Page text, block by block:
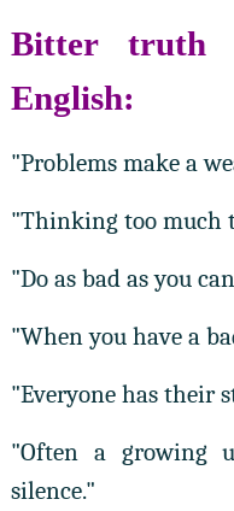
Bitter truth
English:
"Problems make a
"Thinking too much
"Do as bad as you
"When you have a
"Everyone has their
"Often a growing
silence."